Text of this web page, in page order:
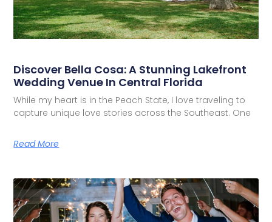
Discover Bella Cosa: A Stunning Lakefront
Wedding Venue In Central Florida
While my heart is in the Peach State, I love traveling to
capture unique love stories across the Southeast. One
Read More